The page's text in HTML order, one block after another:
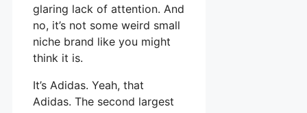
glaring lack of attention. And
no, it’s not some weird small
niche brand like you might
think it is.
It’s Adidas. Yeah, that
Adidas. The second largest